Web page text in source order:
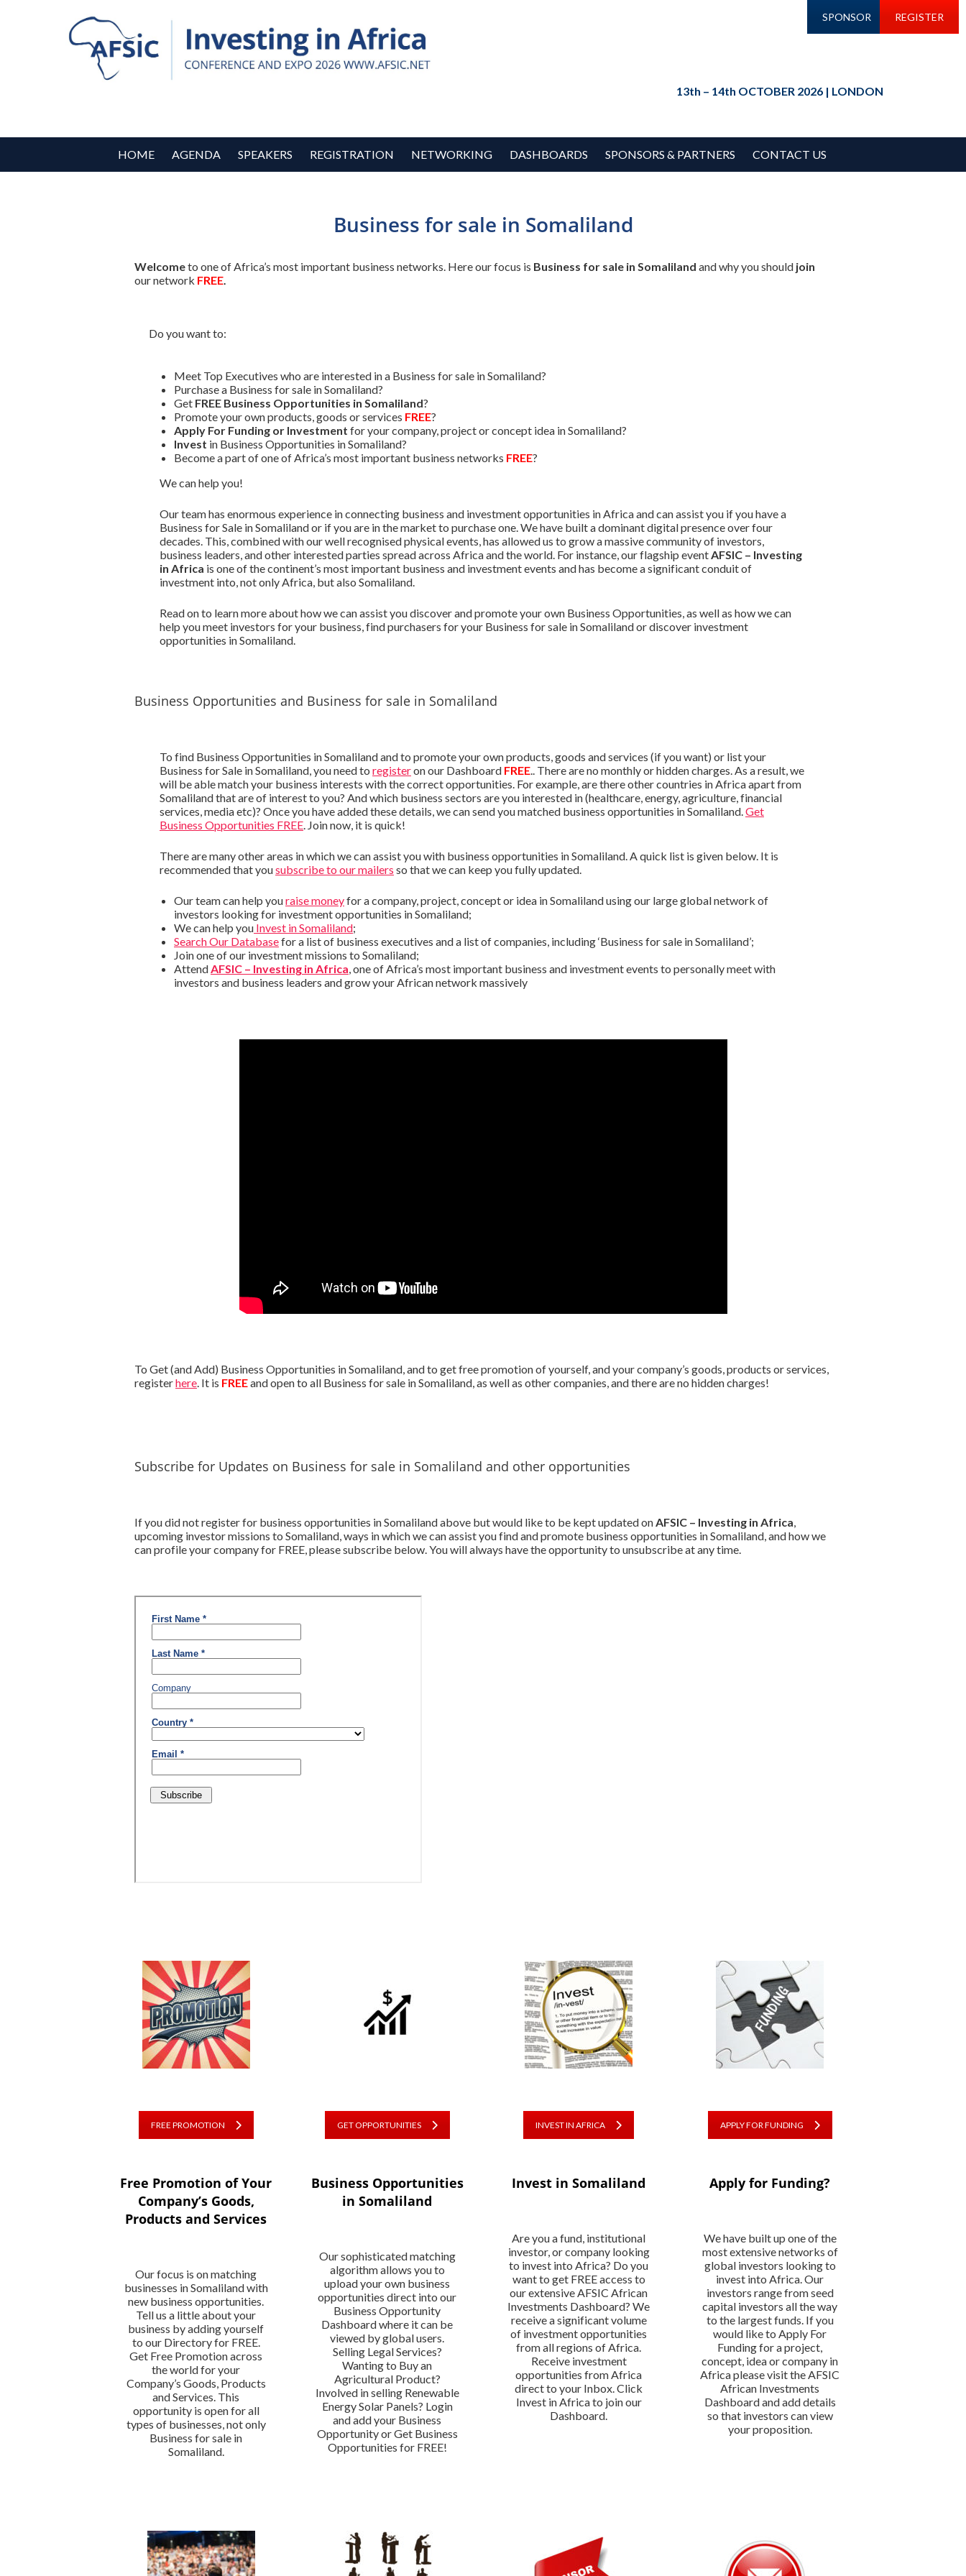
SPONSOR REGISTER
13th – 14th OCTOBER 2026 | LONDON
HOME AGENDA SPEAKERS REGISTRATION NETWORKING DASHBOARDS SPONSORS & PARTNERS CONTACT US
Business for sale in Somaliland
Welcometo one of Africa’s most important business networks. Here our focus is Business for sale in Somaliland and why you should join
our network FREE.
Do you want to:
Meet Top Executives who are interested in a Business for sale in Somaliland?
Purchase a Business for sale in Somaliland?
Get FREE Business Opportunities in Somaliland?
Promote your own products, goods or services FREE?
Apply For Funding or Investment for your company, project or concept idea in Somaliland?
Invest in Business Opportunities in Somaliland?
Become a part of one of Africa’s most important business networks FREE?
We can help you!
Our team has enormous experience in connecting business and investment opportunities in Africa and can assist you if you have a
Business for Sale in Somaliland or if you are in the market to purchase one. We have built a dominant digital presence over four
decades. This, combined with our well recognised physical events, has allowed us to grow a massive community of investors,
business leaders, and other interested parties spread across Africa and the world. For instance, our flagship eventAFSIC – Investing
in Africa is one of the continent’s most important business and investment events and has become a significant conduit of
investment into, not only Africa, but also Somaliland.
Read on to learn more about how we can assist you discover and promote your own Business Opportunities, as well as how we can
help you meet investors for your business, find purchasers for your Business for sale in Somaliland or discover investment
opportunities in Somaliland.
Business Opportunities and Business for sale in Somaliland
To find Business Opportunities in Somaliland and to promote your own products, goods and services (if you want) or list your
Business for Sale in Somaliland, you need to registeron our Dashboard FREE.. There are no monthly or hidden charges. As a result, we
will be able match your business interests with the correct opportunities. For example, are there other countries in Africa apart from
Somaliland that are of interest to you? And which business sectors are you interested in (healthcare, energy, agriculture, financial
services, media etc)? Once you have added these details, we can send you matched business opportunities in Somaliland.Get
Business Opportunities FREE. Join now, it is quick!
There are many other areas in which we can assist you with business opportunities in Somaliland. A quick list is given below. It is
recommended that yousubscribe to our mailers so that we can keep you fully updated.
Our team can help youraise moneyfor a company, project, concept or idea in Somaliland using our large global network of
investors looking for investment opportunities in Somaliland;
We can help you Invest in Somaliland;
Search Our Databasefor a list of business executives and a list of companies, including ‘Business for sale in Somaliland’;
Join one of our investment missions to Somaliland;
AttendAFSIC – Investing in Africa, one of Africa’s most important business and investment events to personally meet with
investors and business leaders and grow your African network massively
To Get (and Add) Business Opportunities in Somaliland, and to get free promotion of yourself, and your company’s goods, products or services,
registerhere. It is FREEand open to all Business for sale in Somaliland, as well as other companies, and there are no hidden charges!
Subscribe for Updates on Business for sale in Somaliland and other opportunities
If you did not register for business opportunities in Somaliland above but would like to be kept updated onAFSIC – Investing in Africa,
upcoming investor missions to Somaliland, ways in which we can assist you find and promote business opportunities in Somaliland, and how we
can profile your company for FREE, please subscribe below. You will always have the opportunity to unsubscribe at any time.
FREE PROMOTION
Free Promotion of Your
Company’s Goods,
Products and Services
Our focus is on matching
businesses in Somaliland with
new business opportunities.
Tell us a little about your
business by adding yourself
to our Directory for FREE.
Get Free Promotion across
the world for your
Company’s Goods, Products
and Services. This
opportunity is open for all
types of businesses, not only
Business for sale in
Somaliland.
GET OPPORTUNITIES
Business Opportunities
in Somaliland
Our sophisticated matching
algorithm allows you to
upload your own business
opportunities direct into our
Business Opportunity
Dashboard where it can be
viewed by global users.
Selling Legal Services?
Wanting to Buy an
Agricultural Product?
Involved in selling Renewable
Energy Solar Panels? Login
and add your Business
Opportunity or Get Business
Opportunities for FREE!
INVEST IN AFRICA
Invest in Somaliland
Are you a fund, institutional
investor, or company looking
to invest into Africa? Do you
want to get FREE access to
our extensive AFSIC African
Investments Dashboard? We
receive a significant volume
of investment opportunities
from all regions of Africa.
Receive investment
opportunities from Africa
direct to your Inbox. Click
Invest in Africa to join our
Dashboard.
APPLY FOR FUNDING
Apply for Funding?
We have built up one of the
most extensive networks of
global investors looking to
invest into Africa. Our
investors range from seed
capital investors all the way
to the largest funds. If you
would like to Apply For
Funding for a project,
concept, idea or company in
Africa please visit the AFSIC
African Investments
Dashboard and add details
so that investors can view
your proposition.